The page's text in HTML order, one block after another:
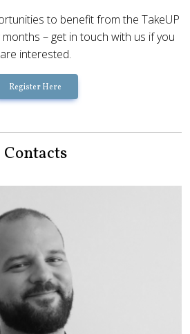
to benefit from the TakeUP
– get in touch with us if you
are interested.
Register Here
Contacts